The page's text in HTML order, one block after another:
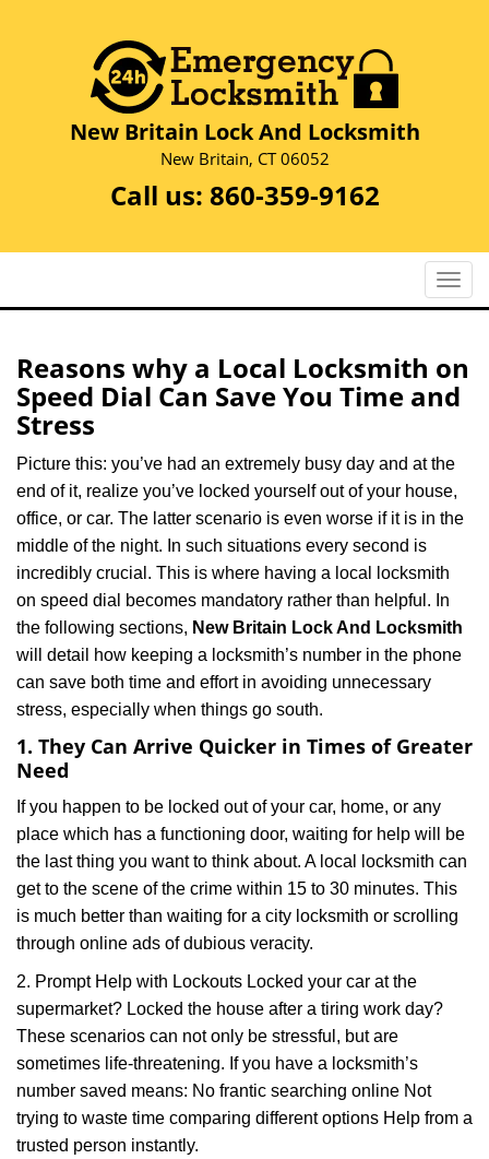
New Britain Lock And Locksmith
New Britain, CT 06052
Call us: 860-359-9162
T
o
l
e
v
i
g
t
i
o
Reasons why a Local Locksmith on
Speed Dial Can Save You Time and
Stress
Picture this: you’ve had an extremely busy day and at the
end of it, realize you’ve locked yourself out of your house,
office, or car. The latter scenario is even worse if it is in the
middle of the night. In such situations every second is
incredibly crucial. This is where having a local locksmith
on speed dial becomes mandatory rather than helpful. In
the following sections, New Britain Lock And Locksmith
will detail how keeping a locksmith’s number in the phone
can save both time and effort in avoiding unnecessary
stress, especially when things go south.
1. They Can Arrive Quicker in Times of Greater
Need
If you happen to be locked out of your car, home, or any
place which has a functioning door, waiting for help will be
the last thing you want to think about. A local locksmith can
get to the scene of the crime within 15 to 30 minutes. This
is much better than waiting for a city locksmith or scrolling
through online ads of dubious veracity.
2. Prompt Help with Lockouts Locked your car at the
supermarket? Locked the house after a tiring work day?
These scenarios can not only be stressful, but are
sometimes life-threatening. If you have a locksmith’s
number saved means: No frantic searching online Not
trying to waste time comparing different options Help from a
trusted person instantly.